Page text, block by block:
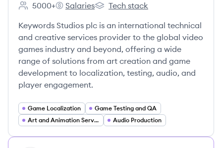
Employee count:
5000+
Keywords Studios Plc's
Salaries
Keywords Studios Plc's
Tech stack
Keywords Studios plc is an international technical
and creative services provider to the global video
games industry and beyond, offering a wide
range of solutions from art creation and game
development to localization, testing, audio, and
player engagement.
Game Localization
Game Testing and QA
Art and Animation Services
Audio Production